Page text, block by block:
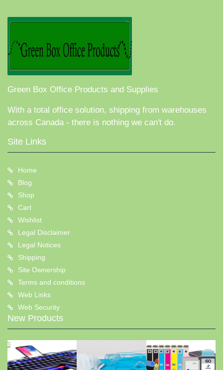
Green Box Office Products and Supplies
With a total office solution, shipping from warehouses
across Canada - there is nothing we can't do.
Site Links
Home
Blog
Shop
Cart
Wishlist
Legal Disclaimer
Legal Notices
Shipping
Site Ownership
Terms and conditions
Web Links
Web Security
New Products